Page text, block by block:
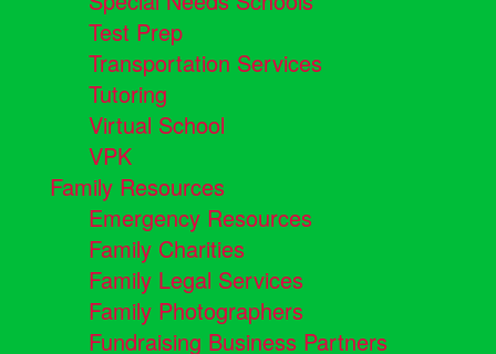
Test Prep
Transportation Services
Tutoring
Virtual School
VPK
Family Resources
Emergency Resources
Family Charities
Family Legal Services
Family Photographers
Fundraising Business Partners